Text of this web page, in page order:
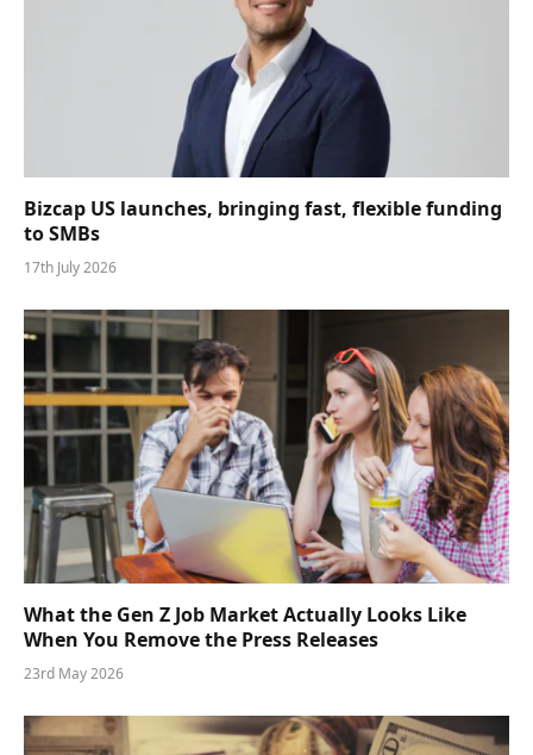
Bizcap US launches, bringing fast, flexible funding
to SMBs
17th July 2026
What the Gen Z Job Market Actually Looks Like
When You Remove the Press Releases
23rd May 2026